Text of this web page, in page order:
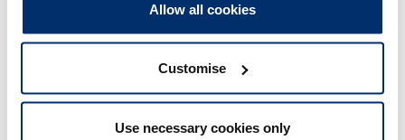
Allow all cookies
Customise
Use necessary cookies only
Tudalen wedi'i diweddaru ymlaen: 14/01/2019